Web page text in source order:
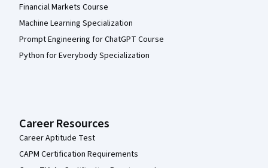
Financial Markets Course
Machine Learning Specialization
Prompt Engineering for ChatGPT Course
Python for Everybody Specialization
Career Resources
Career Aptitude Test
CAPM Certification Requirements